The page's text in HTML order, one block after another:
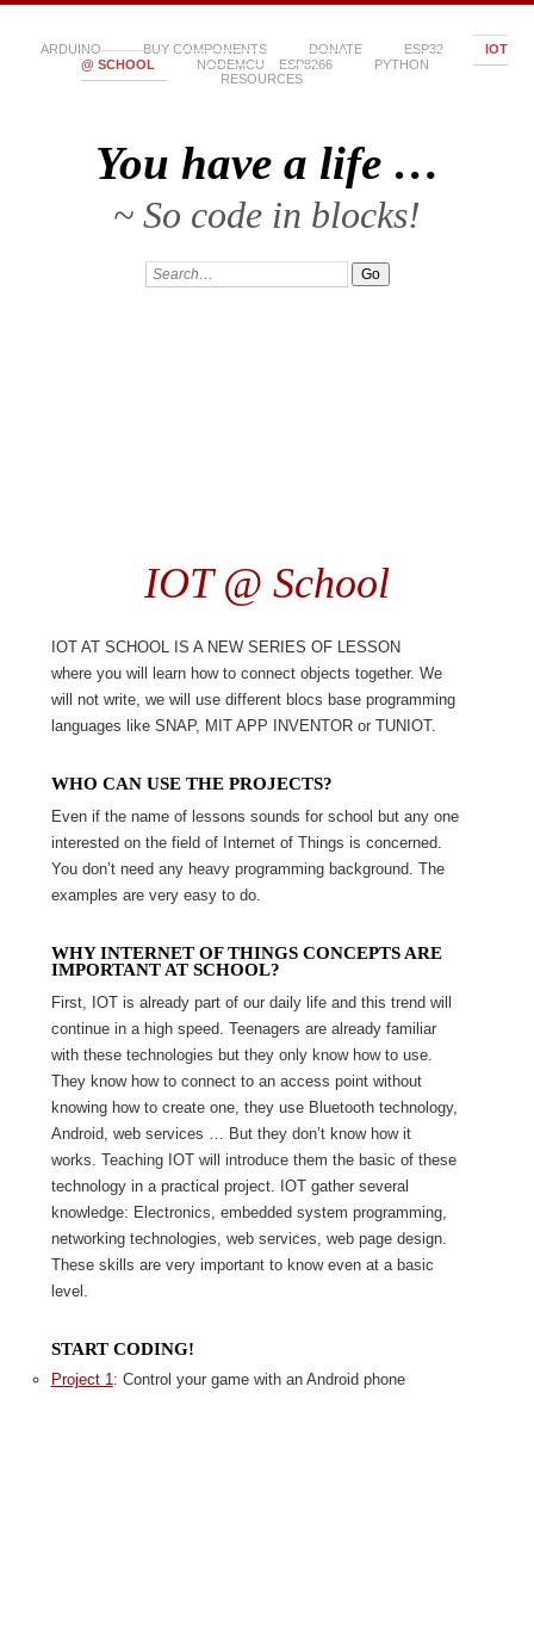
ARDUINO BUY COMPONENTS DONATE ESP32
IOT
@ SCHOOL
NODEMCU – ESP8266
PYTHON
RESOURCES
You have a life …
~ So code in blocks!
IOT @ School
IOT at School is a new series of lesson
where you will learn how to connect objects together. We
will not write, we will use different blocs base programming
languages like SNAP, MIT APP INVENTOR or TUNIOT.
WHO CAN USE THE PROJECTS?
Even if the name of lessons sounds for school but any one
interested on the field of Internet of Things is concerned.
You don’t need any heavy programming background. The
examples are very easy to do.
WHY INTERNET OF THINGS CONCEPTS ARE
IMPORTANT AT SCHOOL?
First, IOT is already part of our daily life and this trend will
continue in a high speed. Teenagers are already familiar
with these technologies but they only know how to use.
They know how to connect to an access point without
knowing how to create one, they use Bluetooth technology,
Android, web services … But they don’t know how it
works. Teaching IOT will introduce them the basic of these
technology in a practical project. IOT gather several
knowledge: Electronics, embedded system programming,
networking technologies, web services, web page design.
These skills are very important to know even at a basic
level.
START CODING!
Project 1: Control your game with an Android phone